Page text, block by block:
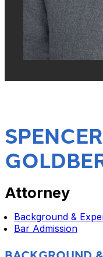
Attorney
Background &
Bar Admission